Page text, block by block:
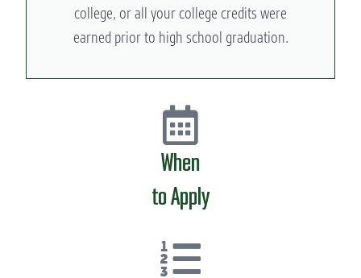
college, or all your college credits were
earned prior to high school graduation.
When
to Apply